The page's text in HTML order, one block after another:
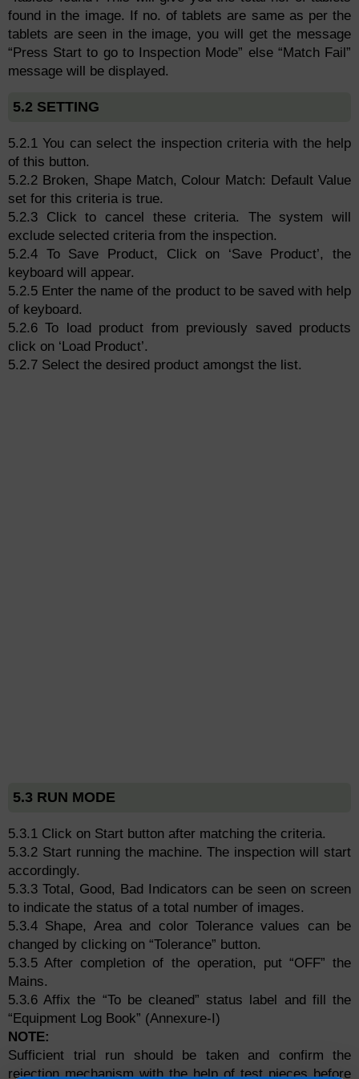
found in the image. If no. of tablets are same as per the
tablets are seen in the image, you will get the message
“Press Start to go to Inspection Mode” else “Match Fail”
message will be displayed.
5.2 SETTING
5.2.1 You can select the inspection criteria with the help
of this button.
5.2.2 Broken, Shape Match, Colour Match: Default Value
set for this criteria is true.
5.2.3 Click to cancel these criteria. The system will
exclude selected criteria from the inspection.
5.2.4 To Save Product, Click on ‘Save Product’, the
keyboard will appear.
5.2.5 Enter the name of the product to be saved with help
of keyboard.
5.2.6 To load product from previously saved products
click on ‘Load Product’.
5.2.7 Select the desired product amongst the list.
5.3 RUN MODE
5.3.1 Click on Start button after matching the criteria.
5.3.2 Start running the machine. The inspection will start
accordingly.
5.3.3 Total, Good, Bad Indicators can be seen on screen
to indicate the status of a total number of images.
5.3.4 Shape, Area and color Tolerance values can be
changed by clicking on “Tolerance” button.
5.3.5 After completion of the operation, put “OFF” the
Mains.
5.3.6 Affix the “To be cleaned” status label and fill the
“Equipment Log Book” (Annexure-I)
NOTE:
Sufficient trial run should be taken and confirm the
rejection mechanism with the help of test pieces before